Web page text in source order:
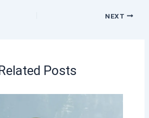
NEXT
Posts